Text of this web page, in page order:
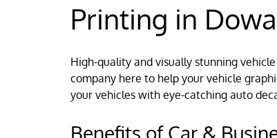
Printing in
High-quality and visually stunning
company here to help your vehicle
your vehicles with eye-catching auto
Benefits of Car &